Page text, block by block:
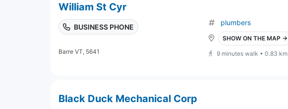
William St Cyr
BUSINESS PHONE
Barre VT, 5641
plumbers
SHOW ON THE MAP →
9 minutes walk • 0.83 km
Black Duck Mechanical Corp